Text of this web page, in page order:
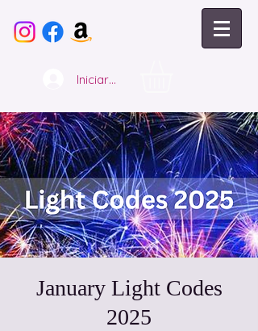
Iniciar sesión
January Light Codes
2025